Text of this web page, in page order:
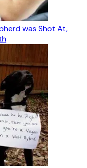
was Shot At,